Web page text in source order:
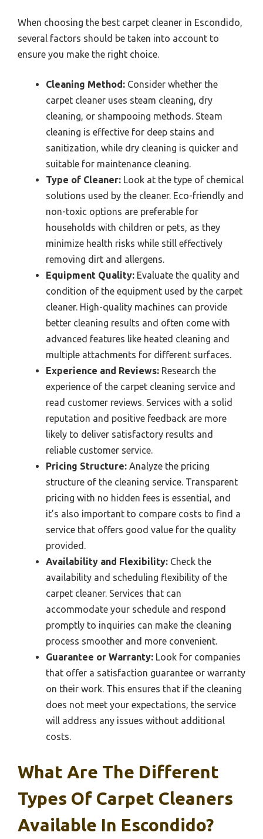
When choosing the best carpet cleaner in Escondido,
several factors should be taken into account to
ensure you make the right choice.
Cleaning Method: Consider whether the
carpet cleaner uses steam cleaning, dry
cleaning, or shampooing methods. Steam
cleaning is effective for deep stains and
sanitization, while dry cleaning is quicker and
suitable for maintenance cleaning.
Type of Cleaner: Look at the type of chemical
solutions used by the cleaner. Eco-friendly and
non-toxic options are preferable for
households with children or pets, as they
minimize health risks while still effectively
removing dirt and allergens.
Equipment Quality: Evaluate the quality and
condition of the equipment used by the carpet
cleaner. High-quality machines can provide
better cleaning results and often come with
advanced features like heated cleaning and
multiple attachments for different surfaces.
Experience and Reviews: Research the
experience of the carpet cleaning service and
read customer reviews. Services with a solid
reputation and positive feedback are more
likely to deliver satisfactory results and
reliable customer service.
Pricing Structure: Analyze the pricing
structure of the cleaning service. Transparent
pricing with no hidden fees is essential, and
it’s also important to compare costs to find a
service that offers good value for the quality
provided.
Availability and Flexibility: Check the
availability and scheduling flexibility of the
carpet cleaner. Services that can
accommodate your schedule and respond
promptly to inquiries can make the cleaning
process smoother and more convenient.
Guarantee or Warranty: Look for companies
that offer a satisfaction guarantee or warranty
on their work. This ensures that if the cleaning
does not meet your expectations, the service
will address any issues without additional
costs.
What Are The Different
Types Of Carpet Cleaners
Available In Escondido?